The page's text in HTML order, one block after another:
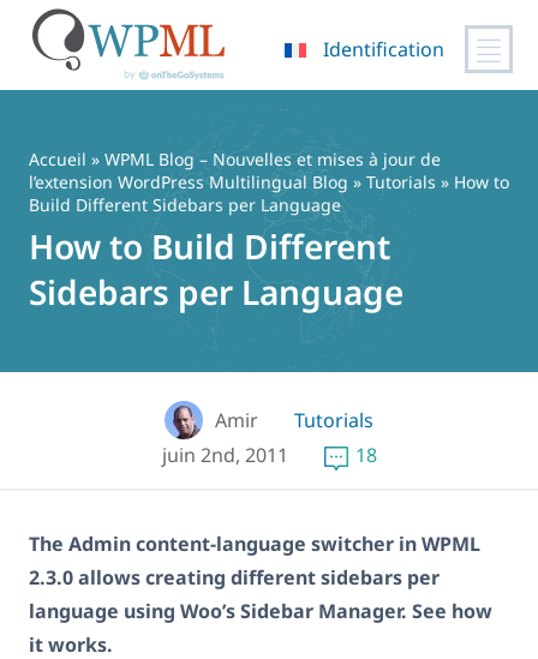
contenu
Identification
Accueil » WPML Blog – Nouvelles et mises à jour de
l’extension WordPress Multilingual Blog » Tutorials » How to
Build Different Sidebars per Language
How to Build Different
Sidebars per Language
Amir
Tutorials
juin 2nd, 2011
18
The Admin content-language switcher in WPML
2.3.0 allows creating different sidebars per
language using Woo’s Sidebar Manager. See how
it works.